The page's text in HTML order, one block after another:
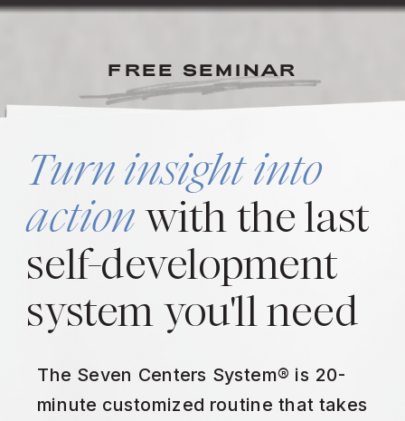
The Seven Centers System® is 20-
minute customized routine that takes
Turn insight into
actionwith the last
self-development
system you'll need
FREE SEMINAR